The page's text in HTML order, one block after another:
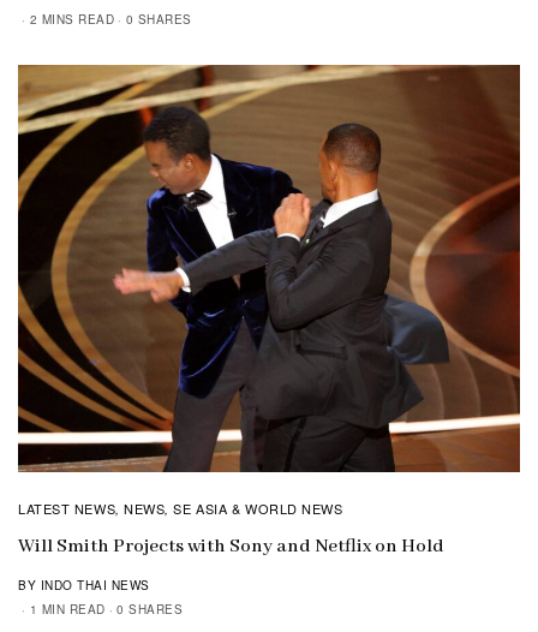
2 MINS READ
0 SHARES
LATEST NEWS,NEWS,SE ASIA & WORLD NEWS
Will Smith Projects with Sony and Netflix on Hold
BY INDO THAI NEWS
1 MIN READ
0 SHARES